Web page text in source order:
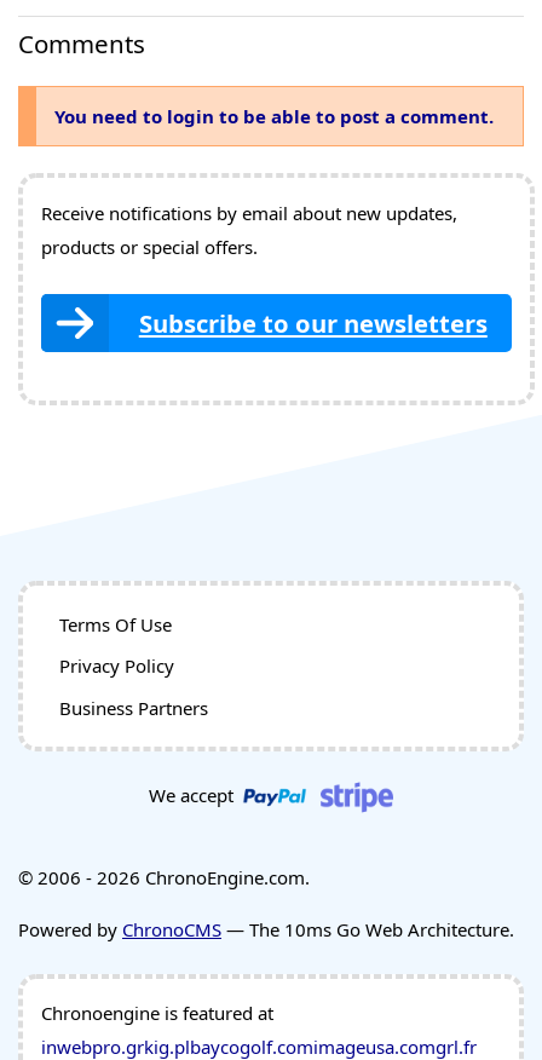
Comments
You need to login to be able to post a comment.
Receive notifications by email about new updates,
products or special offers.
Subscribe to our newsletters
Terms Of Use
Privacy Policy
Business Partners
We accept
© 2006 - 2026 ChronoEngine.com.
Powered by ChronoCMS — The 10ms Go Web Architecture.
Chronoengine is featured at
inwebpro.grkig.plbaycogolf.comimageusa.comgrl.fr